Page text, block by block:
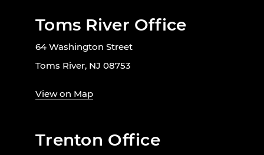
Toms River Office
64 Washington Street
Toms River, NJ 08753
View on Map
Trenton Office